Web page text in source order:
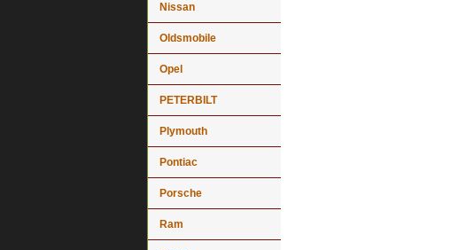
Nissan
Oldsmobile
Opel
PETERBILT
Plymouth
Pontiac
Porsche
Ram